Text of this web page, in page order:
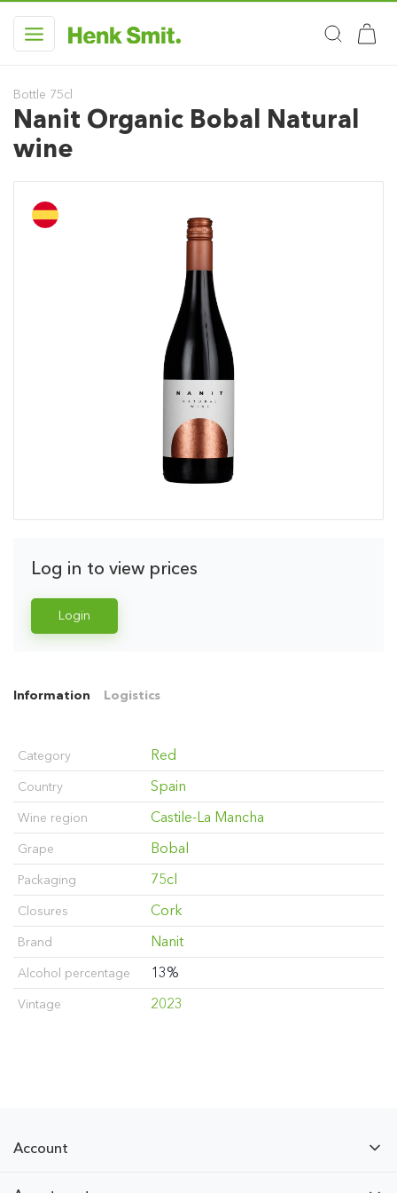
Bottle 75cl
Nanit Organic Bobal Natural
wine
Log in to view prices
Login
Information Logistics
Category Red
Country Spain
Wine region Castile-La Mancha
Grape Bobal
Packaging 75cl
Closures Cork
Brand Nanit
Alcohol percentage 13%
Vintage 2023
Account